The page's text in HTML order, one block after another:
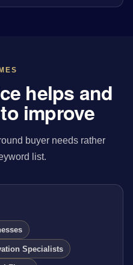
helps and
improve
buyer needs rather
list.
Specialists